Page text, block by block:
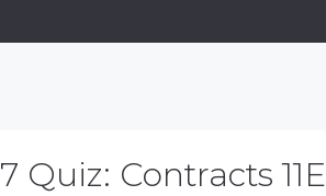
Quiz: Contracts 11E